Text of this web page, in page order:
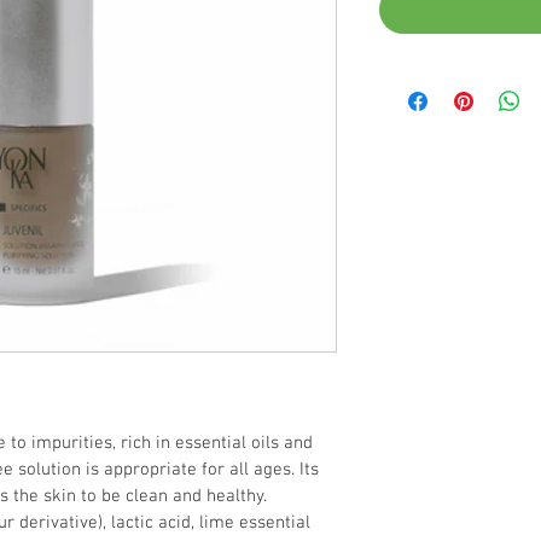
to impurities, rich in essential oils and
solution is appropriate for all ages. Its
the skin to be clean and healthy.
derivative), lactic acid, lime essential